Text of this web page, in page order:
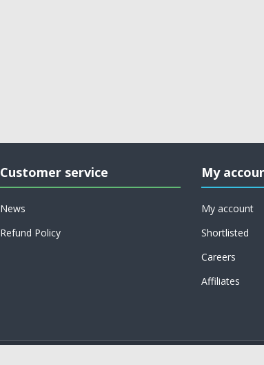
Customer service
News
Refund Policy
My
My account
Shortlisted
Careers
Affiliates